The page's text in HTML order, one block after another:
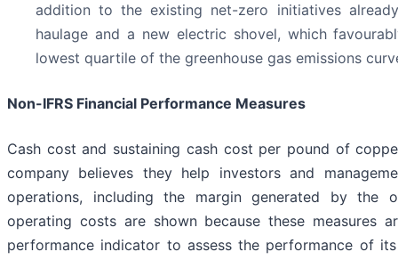
addition to the existing net-zero initiatives
haulage and a new electric shovel, which
lowest quartile of the greenhouse gas emissions
Non-IFRS Financial Performance Measures
Cash cost and sustaining cash cost per pound of
company believes they help investors and
operations, including the margin generated by the
operating costs are shown because these measures
performance indicator to assess the performance of